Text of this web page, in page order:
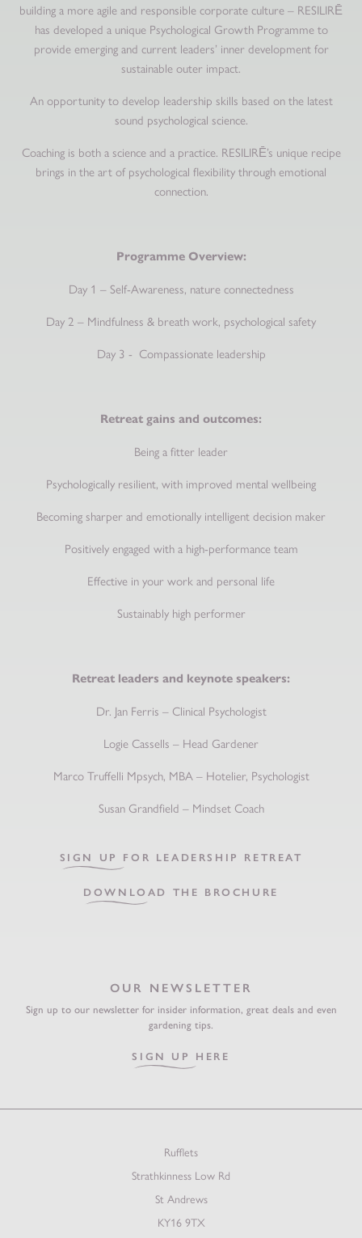
building a more agile and responsible corporate culture – RESILIRĒ
has developed a unique Psychological Growth Programme to
provide emerging and current leaders’ inner development for
sustainable outer impact.
An opportunity to develop leadership skills based on the latest
sound psychological science.
Coaching is both a science and a practice. RESILIRĒ’s unique recipe
brings in the art of psychological flexibility through emotional
connection.
Programme Overview:
Day 1 – Self-Awareness, nature connectedness
Day 2 – Mindfulness & breath work, psychological safety
Day 3 - Compassionate leadership
Retreat gains and outcomes:
Being a fitter leader
Psychologically resilient, with improved mental wellbeing
Becoming sharper and emotionally intelligent decision maker
Positively engaged with a high-performance team
Effective in your work and personal life
Sustainably high performer
Retreat leaders and keynote speakers:
Dr. Jan Ferris – Clinical Psychologist
Logie Cassells – Head Gardener
Marco Truffelli Mpsych, MBA – Hotelier, Psychologist
Susan Grandfield – Mindset Coach
SIGN UP FOR LEADERSHIP RETREAT
DOWNLOAD THE BROCHURE
OUR NEWSLETTER
Sign up to our newsletter for insider information, great deals and even
gardening tips.
SIGN UP HERE
Rufflets
Strathkinness Low Rd
St Andrews
KY16 9TX